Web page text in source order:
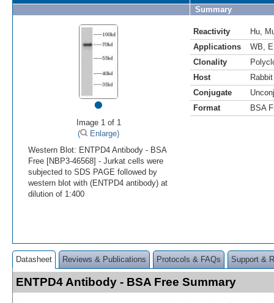
•
Image 1 of 1
(
Enlarge)
Western Blot: ENTPD4 Antibody - BSA
Free [NBP3-46568] - Jurkat cells were
subjected to SDS PAGE followed by
western blot with (ENTPD4 antibody) at
dilution of 1:400
Summary
Reactivity Hu
Applications
WB
Clonality
Host
Rabbit
Conjugate
Format
BSA
Datasheet Reviews & Publications Protocols & FAQs Support &
ENTPD4 Antibody - BSA Free Summary